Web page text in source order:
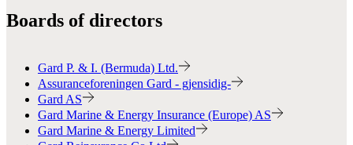
Boards of directors
Gard P. & I. (Bermuda) Ltd.
Assuranceforeningen Gard - gjensidig-
Gard AS
Gard Marine & Energy Insurance (Europe) AS
Gard Marine & Energy Limited